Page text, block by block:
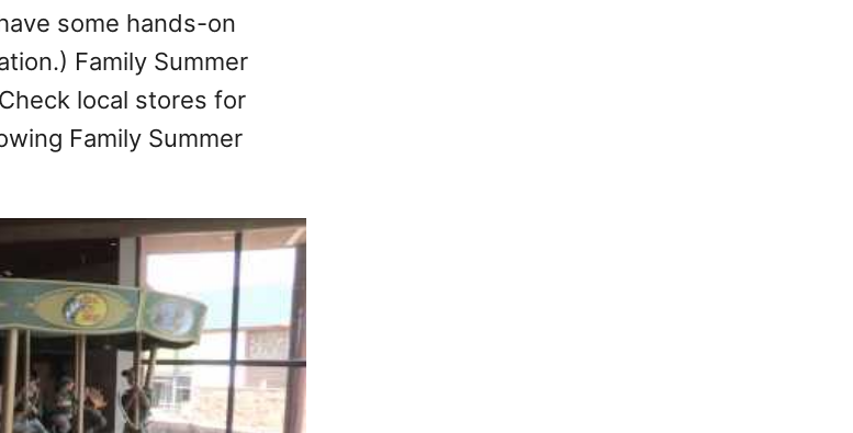
some hands-on
Family Summer
local stores for
Family Summer